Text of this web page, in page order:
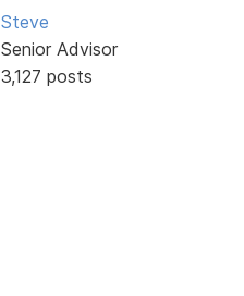
Steve
Senior Advisor
3,127 posts